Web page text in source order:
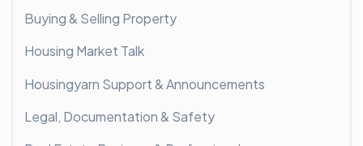
Buying & Selling Property
Housing Market Talk
Housingyarn Support & Announcements
Legal, Documentation & Safety